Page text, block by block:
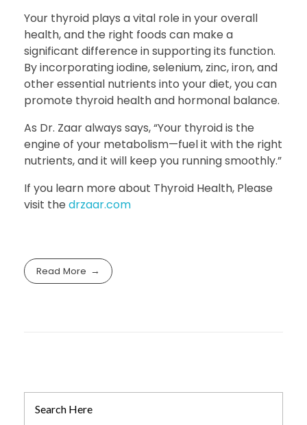
Your thyroid plays a vital role in your overall
health, and the right foods can make a
significant difference in supporting its function.
By incorporating iodine, selenium, zinc, iron, and
other essential nutrients into your diet, you can
promote thyroid health and hormonal balance.
As Dr. Zaar always says, “Your thyroid is the
engine of your metabolism—fuel it with the right
nutrients, and it will keep you running smoothly.”
If you learn more about Thyroid Health, Please
visit the drzaar.com
Read More